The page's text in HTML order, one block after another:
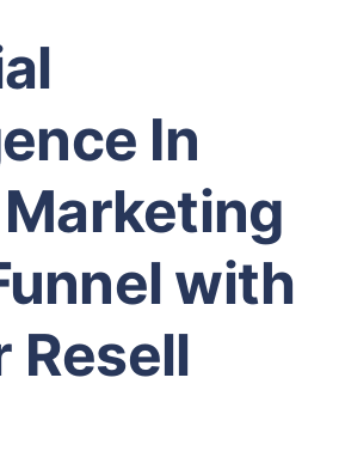
In
with
Resell